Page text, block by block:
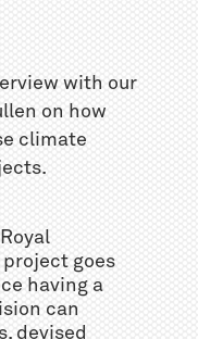
with our
on how
climate
goes
having a
can
devised